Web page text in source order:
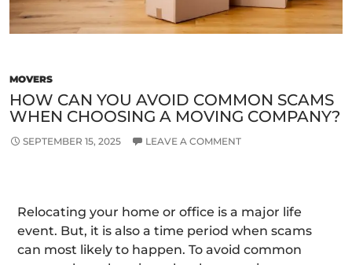
MOVERS
HOW CAN YOU AVOID COMMON SCAMS
WHEN CHOOSING A MOVING COMPANY?
SEPTEMBER 15, 2025 LEAVE A COMMENT
Relocating your home or office is a major life
event. But, it is also a time period when scams
can most likely to happen. To avoid common